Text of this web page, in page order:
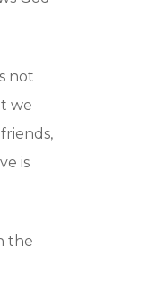
not
we
is
the